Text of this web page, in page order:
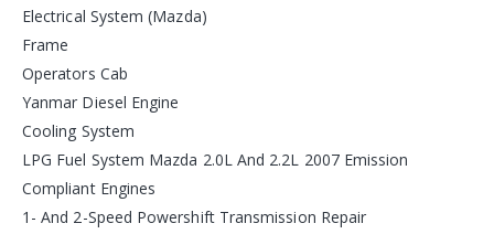
Electrical System (Mazda)
Frame
Operators Cab
Yanmar Diesel Engine
Cooling System
LPG Fuel System Mazda 2.0L And 2.2L 2007 Emission
Compliant Engines
1- And 2-Speed Powershift Transmission Repair